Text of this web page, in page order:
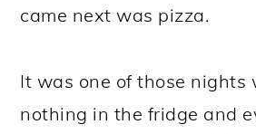
came next was pizza.
It was one of those nights
nothing in the fridge and